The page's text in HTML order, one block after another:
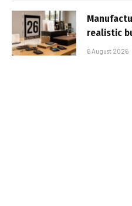
realistic
6 August 2026